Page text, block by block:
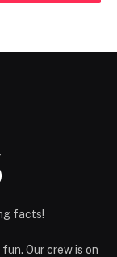
facts!
Our crew is on